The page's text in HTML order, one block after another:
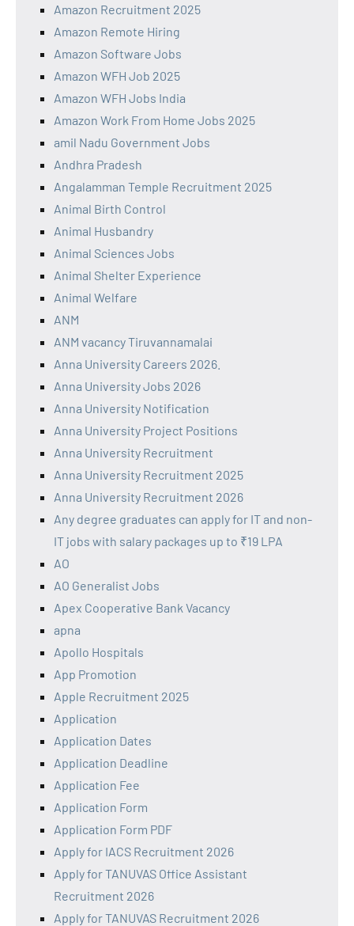
Amazon Recruitment 2025
Amazon Remote Hiring
Amazon Software Jobs
Amazon WFH Job 2025
Amazon WFH Jobs India
Amazon Work From Home Jobs 2025
amil Nadu Government Jobs
Andhra Pradesh
Angalamman Temple Recruitment 2025
Animal Birth Control
Animal Husbandry
Animal Sciences Jobs
Animal Shelter Experience
Animal Welfare
ANM
ANM vacancy Tiruvannamalai
Anna University Careers 2026.
Anna University Jobs 2026
Anna University Notification
Anna University Project Positions
Anna University Recruitment
Anna University Recruitment 2025
Anna University Recruitment 2026
Any degree graduates can apply for IT and non-
IT jobs with salary packages up to ₹19 LPA
AO
AO Generalist Jobs
Apex Cooperative Bank Vacancy
apna
Apollo Hospitals
App Promotion
Apple Recruitment 2025
Application
Application Dates
Application Deadline
Application Fee
Application Form
Application Form PDF
Apply for IACS Recruitment 2026
Apply for TANUVAS Office Assistant
Recruitment 2026
Apply for TANUVAS Recruitment 2026